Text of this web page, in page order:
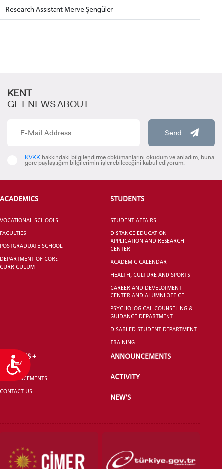
Accessibility
VOCATIONAL SCHOOLS And
Research Assistant Merve Şengüler
KENT
GET NEWS ABOUT
Send
KVKK hakkındaki bilgilendirme dokümanlarını okudum ve anladım, buna
göre paylaştığım bilgilerimin işlenebileceğini kabul ediyorum.
ACADEMICS
VOCATIONAL SCHOOLS
FACULTIES
POSTGRADUATE SCHOOL
DEPARTMENT OF CORE
CURRICULUM
STUDENTS
STUDENT AFFAIRS
DISTANCE EDUCATION
APPLICATION AND RESEARCH
CENTER
ACADEMIC CALENDAR
HEALTH, CULTURE AND SPORTS
CAREER AND DEVELOPMENT
CENTER AND ALUMNI OFFICE
PSYCHOLOGICAL COUNSELING &
GUIDANCE DEPARTMENT
DISABLED STUDENT DEPARTMENT
TRAINING
ERASMUS +
ANNOUNCEMENTS
CONTACT US
ANNOUNCEMENTS
ACTIVITY
NEW'S